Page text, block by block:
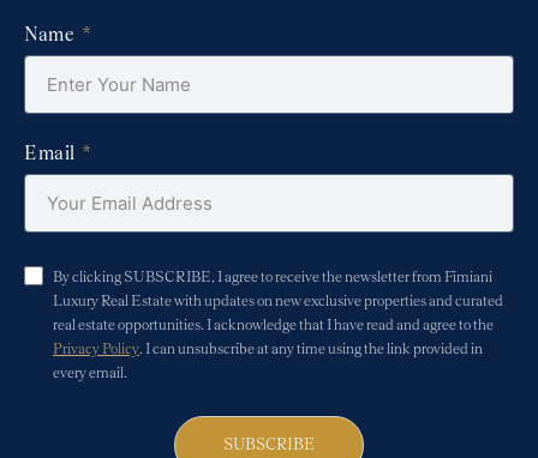
Name
Email
By clicking SUBSCRIBE, I agree to receive the newsletter from Fimiani
Luxury Real Estate with updates on new exclusive properties and curated
real estate opportunities. I acknowledge that I have read and agree to the
Privacy Policy. I can unsubscribe at any time using the link provided in
every email.
SUBSCRIBE